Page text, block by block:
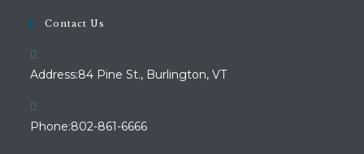
Contact Us
Address:84 Pine St., Burlington, VT
Phone:802-861-6666Opens